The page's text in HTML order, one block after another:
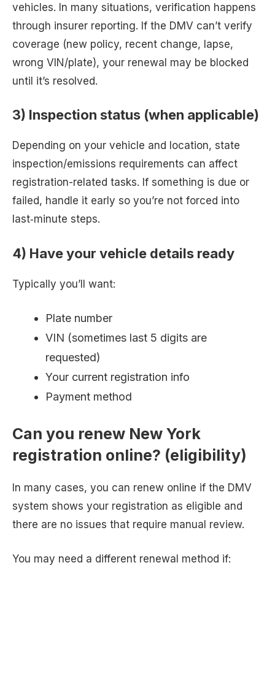
vehicles. In many situations, verification happens
through insurer reporting. If the DMV can’t verify
coverage (new policy, recent change, lapse,
wrong VIN/plate), your renewal may be blocked
until it’s resolved.
3) Inspection status (when applicable)
Depending on your vehicle and location, state
inspection/emissions requirements can affect
registration-related tasks. If something is due or
failed, handle it early so you’re not forced into
last‑minute steps.
4) Have your vehicle details ready
Typically you’ll want:
Plate number
VIN (sometimes last 5 digits are
requested)
Your current registration info
Payment method
Can you renew New York
registration online? (eligibility)
In many cases, you can renew online if the DMV
system shows your registration as eligible and
there are no issues that require manual review.
You may need a different renewal method if: